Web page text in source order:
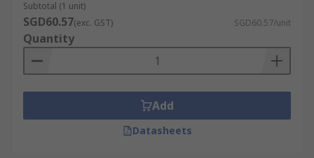
Subtotal (1 unit)
SGD60.57(exc. GST) SGD60.57/unit
Quantity
Add
Datasheets